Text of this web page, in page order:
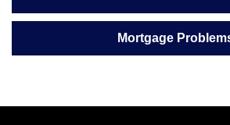
Mortgage